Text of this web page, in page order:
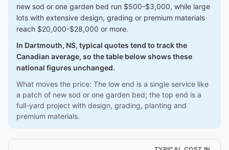
new sod or one garden bed run $500-$3,000, while large
lots with extensive design, grading or premium materials
reach $20,000-$28,000 or more.
In Dartmouth, NS, typical quotes tend to track the
Canadian average, so the table below shows these
national figures unchanged.
What moves the price: The low end is a single service like
a patch of new sod or one garden bed; the top end is a
full-yard project with design, grading, planting and
premium materials.